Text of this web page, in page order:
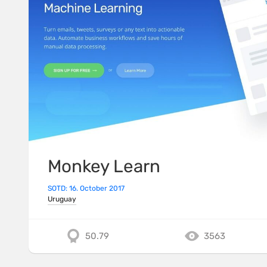
Monkey Learn
SOTD: 16. October 2017
Uruguay
50.79 3563